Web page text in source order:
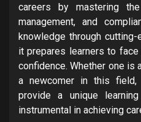
careers by mastering
management, and
knowledge through
it prepares learners to
confidence. Whether one
a newcomer in this
provide a unique
instrumental in achieving